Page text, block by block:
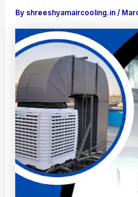
By shreeshyamaircooling.in/